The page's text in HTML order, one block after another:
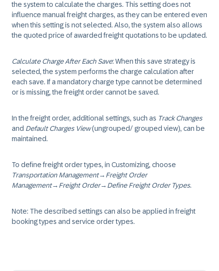
the system to calculate the charges. This setting does not
influence manual freight charges, as they can be entered even
when this setting is not selected. Also, the system also allows
the quoted price of awarded freight quotations to be updated.
Calculate Charge After Each Save: When this save strategy is
selected, the system performs the charge calculation after
each save. If a mandatory charge type cannot be determined
or is missing, the freight order cannot be saved.
In the freight order, additional settings, such as Track Changes
and Default Charges View(ungrouped/ grouped view), can be
maintained.
To define freight order types, in Customizing, choose
Transportation Management→ Freight Order
Management→ Freight Order→ Define Freight Order Types.
Note: The described settings can also be applied in freight
booking types and service order types.